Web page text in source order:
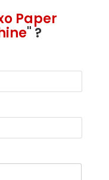
Paper
" ?